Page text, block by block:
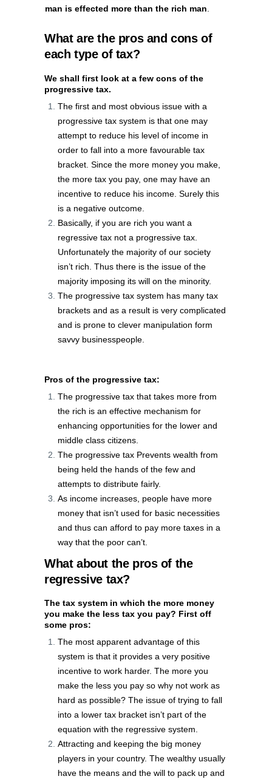
man is effected more than the rich man.
What are the pros and cons of
each type of tax?
We shall first look at a few cons of the
progressive tax.
The first and most obvious issue with a
progressive tax system is that one may
attempt to reduce his level of income in
order to fall into a more favourable tax
bracket. Since the more money you make,
the more tax you pay, one may have an
incentive to reduce his income. Surely this
is a negative outcome.
Basically, if you are rich you want a
regressive tax not a progressive tax.
Unfortunately the majority of our society
isn’t rich. Thus there is the issue of the
majority imposing its will on the minority.
The progressive tax system has many tax
brackets and as a result is very complicated
and is prone to clever manipulation form
savvy businesspeople.
Pros of the progressive tax:
The progressive tax that takes more from
the rich is an effective mechanism for
enhancing opportunities for the lower and
middle class citizens.
The progressive tax Prevents wealth from
being held the hands of the few and
attempts to distribute fairly.
As income increases, people have more
money that isn’t used for basic necessities
and thus can afford to pay more taxes in a
way that the poor can’t.
What about the pros of the
regressive tax?
The tax system in which the more money
you make the less tax you pay? First off
some pros:
The most apparent advantage of this
system is that it provides a very positive
incentive to work harder. The more you
make the less you pay so why not work as
hard as possible? The issue of trying to fall
into a lower tax bracket isn’t part of the
equation with the regressive system.
Attracting and keeping the big money
players in your country. The wealthy usually
have the means and the will to pack up and